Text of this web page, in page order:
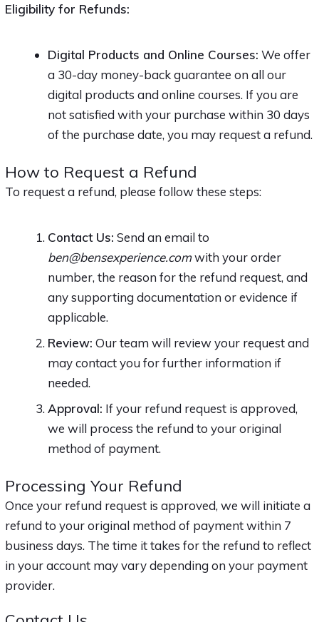
Eligibility for Refunds:
Digital Products and Online Courses: We offer
a 30-day money-back guarantee on all our
digital products and online courses. If you are
not satisfied with your purchase within 30 days
of the purchase date, you may request a refund.
How to Request a Refund
To request a refund, please follow these steps:
Contact Us: Send an email to
ben@bensexperience.comwith your order
number, the reason for the refund request, and
any supporting documentation or evidence if
applicable.
Review: Our team will review your request and
may contact you for further information if
needed.
Approval: If your refund request is approved,
we will process the refund to your original
method of payment.
Processing Your Refund
Once your refund request is approved, we will initiate a
refund to your original method of payment within 7
business days. The time it takes for the refund to reflect
in your account may vary depending on your payment
provider.